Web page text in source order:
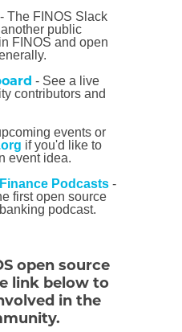
The FINOS Slack
public
FINOS and open
- See a live
contributors and
events or
if you'd like to
event idea.
Podcasts-
first open source
podcast.
open source
link below to
in the